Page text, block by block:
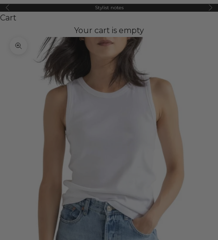
Previous Stylist notes
Cart
Your cart is empty
Zoom picture